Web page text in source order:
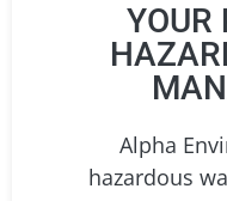
YOUR
Alpha
hazardous